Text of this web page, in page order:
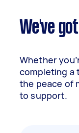
We've
Whether
completing a
the peace of
to support.